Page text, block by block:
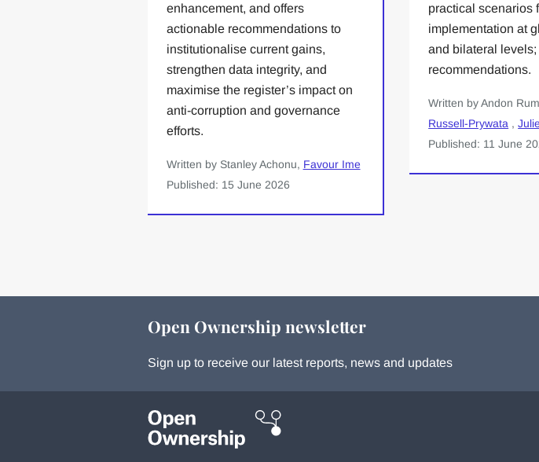
enhancement, and offers
actionable recommendations to
institutionalise current gains,
strengthen data integrity, and
maximise the register’s impact on
anti-corruption and governance
efforts.
Written by Stanley Achonu, Favour Ime
Published: 15 June 2026
practical scenarios
implementation at
and bilateral
recommendations.
Written by Andon
Russell-Prywata ,
Published: 11 June
Open Ownership newsletter
Sign up to receive our latest reports, news and updates